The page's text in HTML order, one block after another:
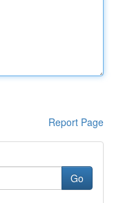
Report Page
Go